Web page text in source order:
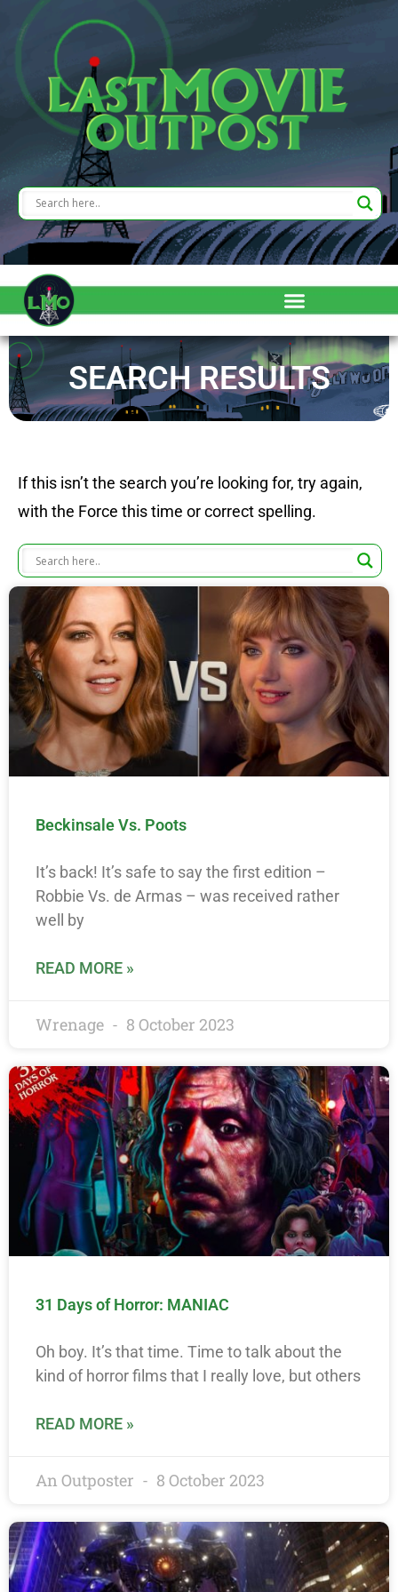
SEARCH RESULTS
If this isn’t the search you’re looking for, try again,
with the Force this time or correct spelling.
Beckinsale Vs. Poots
It’s back! It’s safe to say the first edition –
Robbie Vs. de Armas – was received rather
well by
READ MORE »
Wrenage 8 October 2023
31 Days of Horror: MANIAC
Oh boy. It’s that time. Time to talk about the
kind of horror films that I really love, but others
READ MORE »
An Outposter 8 October 2023